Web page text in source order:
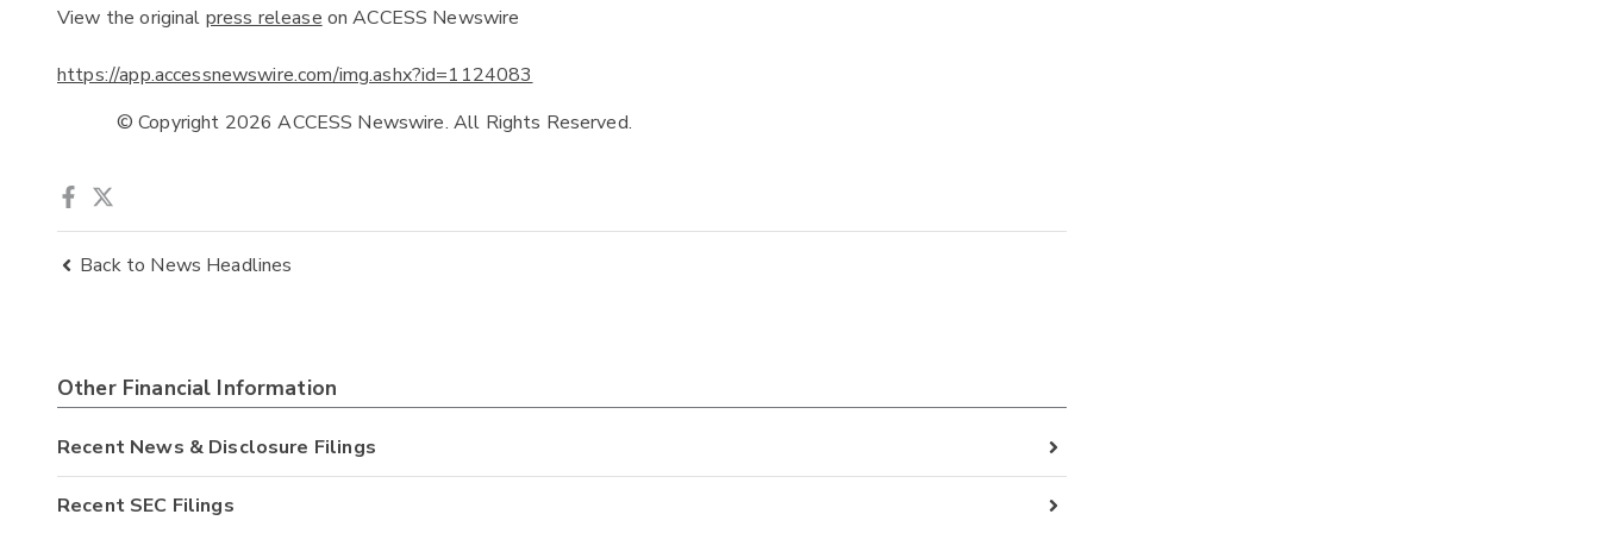
View the original press release on ACCESS Newswire
https://app.accessnewswire.com/img.ashx?id=1124083
            © Copyright 2026 ACCESS Newswire. All Rights Reserved.
Back to News Headlines
Other Financial Information
Recent News & Disclosure Filings
Recent SEC Filings